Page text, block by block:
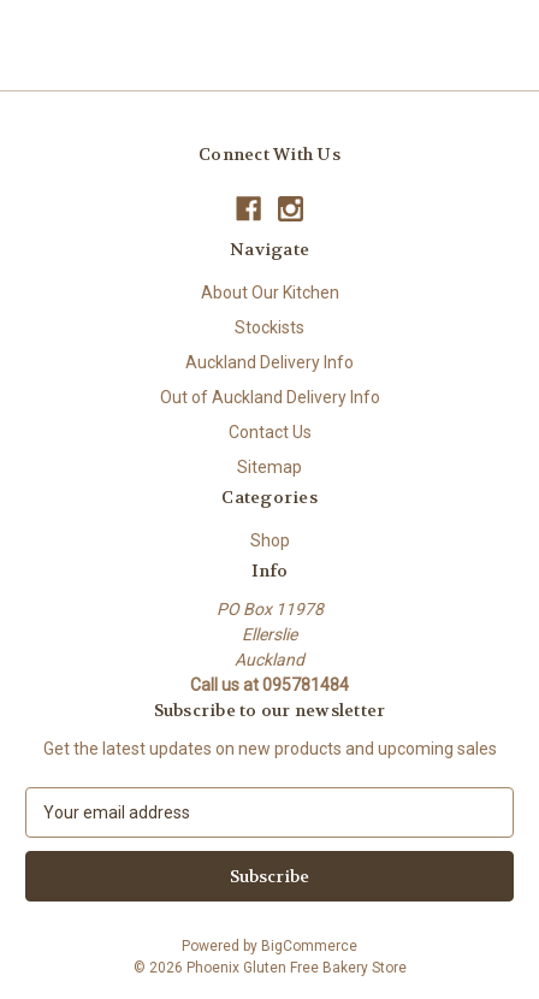
Connect With Us
Navigate
About Our Kitchen
Stockists
Auckland Delivery Info
Out of Auckland Delivery Info
Contact Us
Sitemap
Categories
Shop
Info
PO Box 11978
Ellerslie
Auckland
Call us at 095781484
Subscribe to our newsletter
Get the latest updates on new products and upcoming sales
a
l
Powered by BigCommerce
© 2026 Phoenix Gluten Free Bakery Store